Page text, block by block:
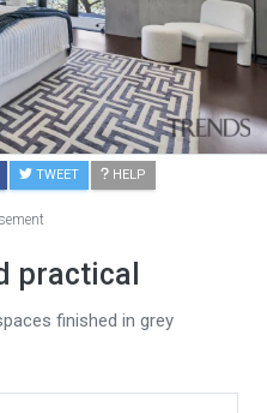
TWEET HELP
practical
finished in grey